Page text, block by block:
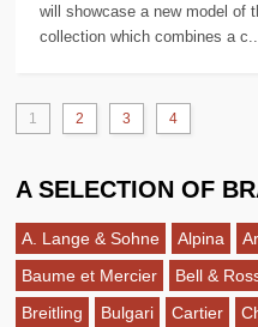
will showcase a new model of
collection which combines a
1 2 3 4
A SELECTION OF
A. Lange & Sohne Alpina
Baume et Mercier
Bell &
Breitling
Bulgari Cartier